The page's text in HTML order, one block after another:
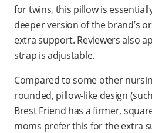
for twins, this pillow is
deeper version of the brand’s
extra support. Reviewers also
strap is adjustable.
Compared to some other
rounded, pillow-like design
Brest Friend has a firmer,
moms prefer this for the extra